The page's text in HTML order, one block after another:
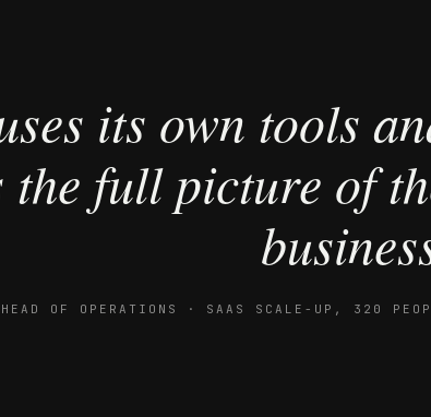
its own tools
the full picture of
HEAD OF OPERATIONS · SAAS SCALE-UP, 320